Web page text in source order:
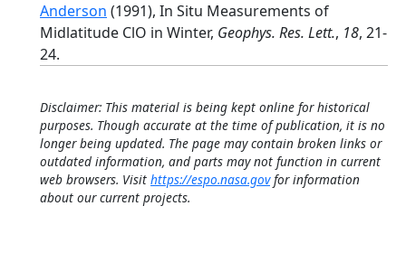
Anderson (1991), In Situ Measurements of
Midlatitude ClO in Winter, Geophys. Res. Lett., 18, 21-
24.
Disclaimer: This material is being kept online for historical
purposes. Though accurate at the time of publication, it is no
longer being updated. The page may contain broken links or
outdated information, and parts may not function in current
web browsers. Visit https://espo.nasa.govfor information
about our current projects.